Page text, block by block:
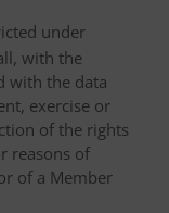
under
with the
with the data
exercise or
of the rights
reasons of
of a Member